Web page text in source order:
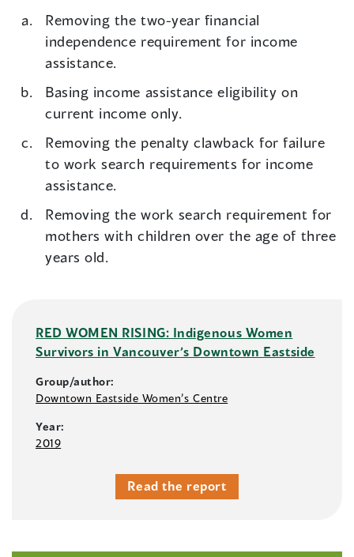
Removing the two-year financial
independence requirement for income
assistance.
Basing income assistance eligibility on
current income only.
Removing the penalty clawback for failure
to work search requirements for income
assistance.
Removing the work search requirement for
mothers with children over the age of three
years old.
RED WOMEN RISING: Indigenous Women
Survivors in Vancouver’s Downtown Eastside
Group/author:
Downtown Eastside Women’s Centre
Year:
2019
Read the report